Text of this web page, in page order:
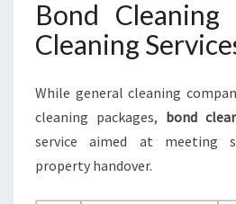
Bond
Cleaning
While general cleaning
cleaning packages, bond
service aimed at meeting
property handover.